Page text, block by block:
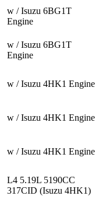
w / Isuzu 6BG1T
Engine
w / Isuzu 6BG1T
Engine
w / Isuzu 4HK1 Engine
w / Isuzu 4HK1 Engine
w / Isuzu 4HK1 Engine
L4 5.19L 5190CC
317CID (Isuzu 4HK1)